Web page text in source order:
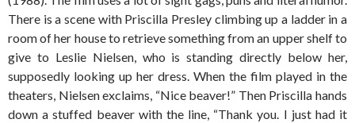
There is a scene with Priscilla Presley climbing up a ladder in a
room of her house to retrieve something from an upper shelf to
give to Leslie Nielsen, who is standing directly below her,
supposedly looking up her dress. When the film played in the
theaters, Nielsen exclaims, “Nice beaver!” Then Priscilla hands
down a stuffed beaver with the line, “Thank you. I just had it